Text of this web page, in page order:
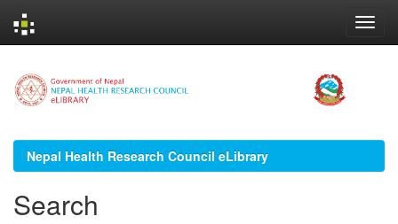
navigation
Nepal Health Research Council eLibrary
Search